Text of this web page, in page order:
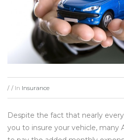
/ / In Insurance
Despite the fact that nearly
you to insure your vehicle, many